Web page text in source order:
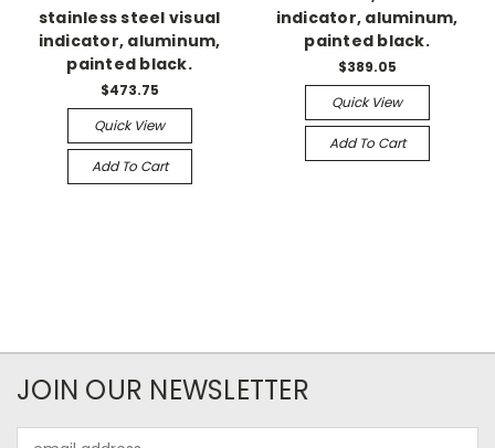
stainless steel visual
indicator, aluminum,
painted black.
$473.75
Quick View
Add To Cart
indicator, aluminum,
painted black.
$389.05
Quick View
Add To Cart
JOIN OUR NEWSLETTER